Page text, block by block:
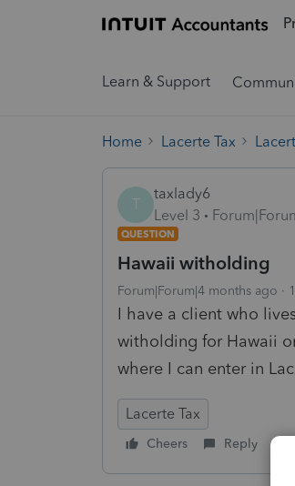
Learn & Support
Home Lacerte Tax
T
taxlady6
Level 3
QUESTION
Hawaii witholding
Forum|Forum|4 months ago
I have a client who
witholding for Hawaii
where I can enter in
Lacerte Tax
Cheers Reply